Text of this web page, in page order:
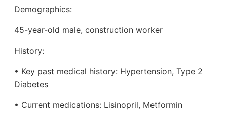
Demographics:
45-year-old male, construction worker
History:
• Key past medical history: Hypertension, Type 2
Diabetes
• Current medications: Lisinopril, Metformin